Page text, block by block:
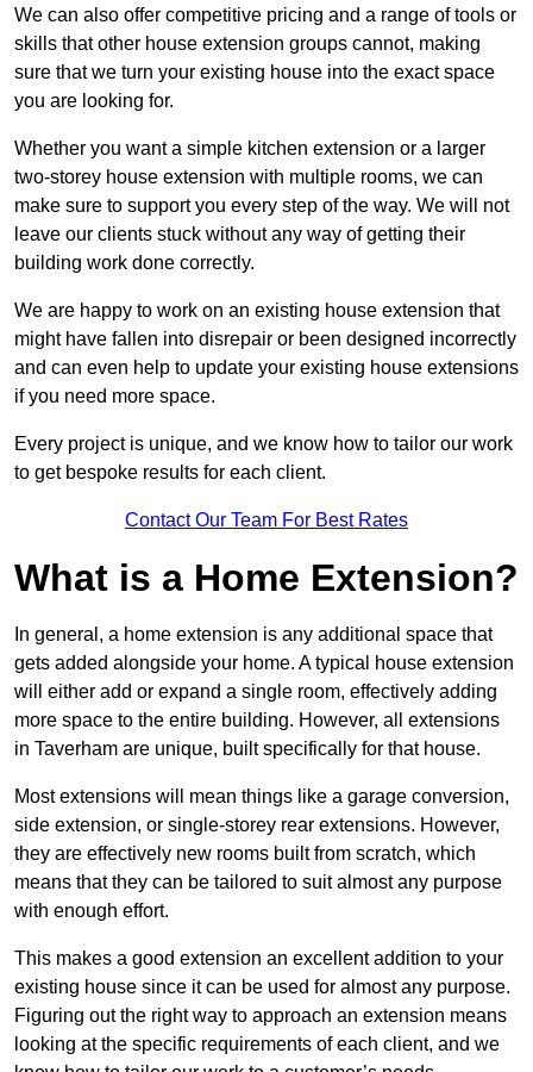
We can also offer competitive pricing and a range of tools or
skills that other house extension groups cannot, making
sure that we turn your existing house into the exact space
you are looking for.
Whether you want a simple kitchen extension or a larger
two-storey house extension with multiple rooms, we can
make sure to support you every step of the way. We will not
leave our clients stuck without any way of getting their
building work done correctly.
We are happy to work on an existing house extension that
might have fallen into disrepair or been designed incorrectly
and can even help to update your existing house extensions
if you need more space.
Every project is unique, and we know how to tailor our work
to get bespoke results for each client.
Contact Our Team For Best Rates
What is a Home Extension?
In general, a home extension is any additional space that
gets added alongside your home. A typical house extension
will either add or expand a single room, effectively adding
more space to the entire building. However, all extensions
in Taverham are unique, built specifically for that house.
Most extensions will mean things like a garage conversion,
side extension, or single-storey rear extensions. However,
they are effectively new rooms built from scratch, which
means that they can be tailored to suit almost any purpose
with enough effort.
This makes a good extension an excellent addition to your
existing house since it can be used for almost any purpose.
Figuring out the right way to approach an extension means
looking at the specific requirements of each client, and we